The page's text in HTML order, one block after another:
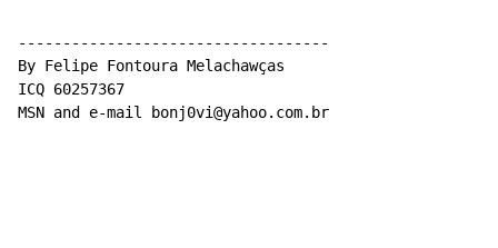
-----------------------------------
By Felipe Fontoura Melachawças
ICQ 60257367
MSN and e-mail bonj0vi@yahoo.com.br